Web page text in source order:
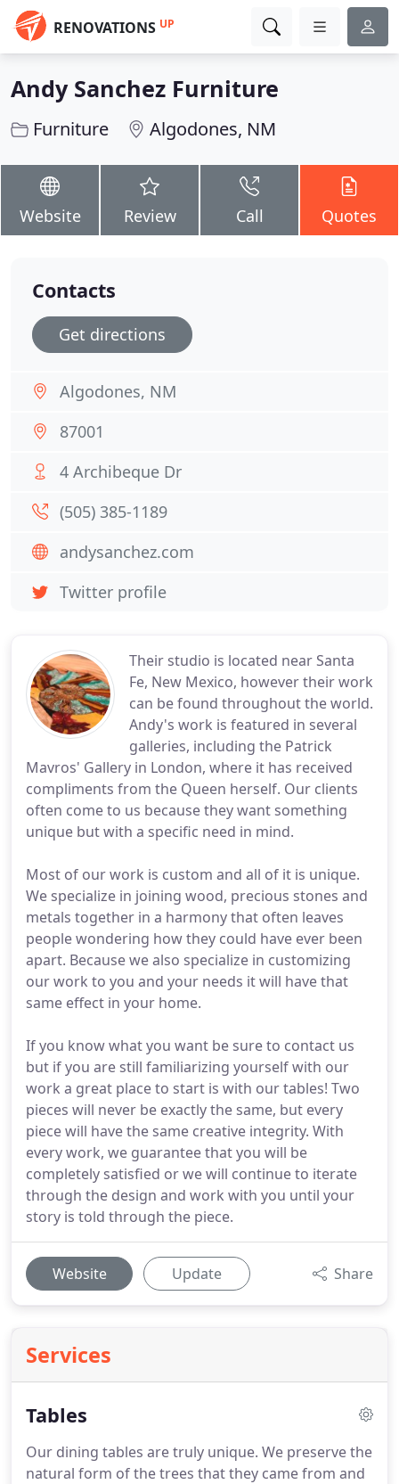
RENOVATIONS UP
Andy Sanchez Furniture
Furniture Algodones, NM
Website Review Call Quotes
Their studio is located near Santa
Fe, New Mexico, however their work
can be found throughout the world.
Andy's work is featured in several
galleries, including the Patrick
Mavros' Gallery in London, where it has received
compliments from the Queen herself. Our clients
often come to us because they want something
unique but with a specific need in mind.
Most of our work is custom and all of it is unique.
We specialize in joining wood, precious stones and
metals together in a harmony that often leaves
people wondering how they could have ever been
apart. Because we also specialize in customizing
our work to you and your needs it will have that
same effect in your home.
If you know what you want be sure to contact us
but if you are still familiarizing yourself with our
work a great place to start is with our tables! Two
pieces will never be exactly the same, but every
piece will have the same creative integrity. With
every work, we guarantee that you will be
completely satisfied or we will continue to iterate
through the design and work with you until your
story is told through the piece.
Website Update Share
Services
Tables
Our dining tables are truly unique. We preserve the
natural form of the trees that they came from and
Contacts
Get directions
Algodones, NM
87001
4 Archibeque Dr
(505) 385-1189
andysanchez.com
Twitter profile